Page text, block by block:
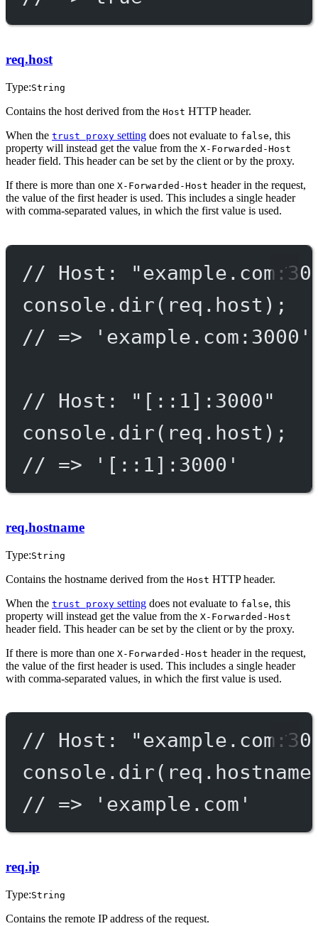
req.host
Type:String
Contains the host derived from the Host HTTP header.
When the trust proxy setting does not evaluate to false, this
property will instead get the value from the X-Forwarded-Host
header field. This header can be set by the client or by the proxy.
If there is more than one X-Forwarded-Host header in the request,
the value of the first header is used. This includes a single header
with comma-separated values, in which the first value is used.
// Host:
console. dir(req.host);
// => 'example.com:3000'
// Host: "[::1]:3000"
console. dir(req.host);
// => '[::1]:3000'
req.hostname
Type:String
Contains the hostname derived from the Host HTTP header.
When the trust proxy setting does not evaluate to false, this
property will instead get the value from the X-Forwarded-Host
header field. This header can be set by the client or by the proxy.
If there is more than one X-Forwarded-Host header in the request,
the value of the first header is used. This includes a single header
with comma-separated values, in which the first value is used.
// Host:
console. dir
// => 'example.com'
req.ip
Type:String
Contains the remote IP address of the request.